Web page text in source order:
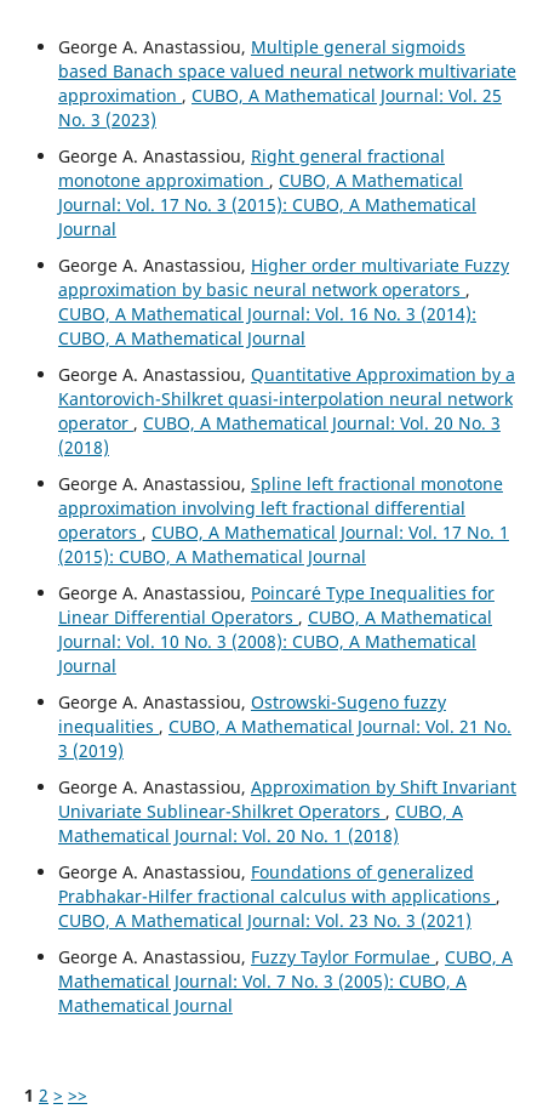
George A. Anastassiou, Multiple general sigmoids
based Banach space valued neural network multivariate
approximation , CUBO, A Mathematical Journal: Vol. 25
No. 3 (2023)
George A. Anastassiou, Right general fractional
monotone approximation , CUBO, A Mathematical
Journal: Vol. 17 No. 3 (2015): CUBO, A Mathematical
Journal
George A. Anastassiou, Higher order multivariate Fuzzy
approximation by basic neural network operators ,
CUBO, A Mathematical Journal: Vol. 16 No. 3 (2014):
CUBO, A Mathematical Journal
George A. Anastassiou, Quantitative Approximation by a
Kantorovich-Shilkret quasi-interpolation neural network
operator , CUBO, A Mathematical Journal: Vol. 20 No. 3
(2018)
George A. Anastassiou, Spline left fractional monotone
approximation involving left fractional differential
operators , CUBO, A Mathematical Journal: Vol. 17 No. 1
(2015): CUBO, A Mathematical Journal
George A. Anastassiou, Poincar´e Type Inequalities for
Linear Differential Operators , CUBO, A Mathematical
Journal: Vol. 10 No. 3 (2008): CUBO, A Mathematical
Journal
George A. Anastassiou, Ostrowski-Sugeno fuzzy
inequalities , CUBO, A Mathematical Journal: Vol. 21 No.
3 (2019)
George A. Anastassiou, Approximation by Shift Invariant
Univariate Sublinear-Shilkret Operators , CUBO, A
Mathematical Journal: Vol. 20 No. 1 (2018)
George A. Anastassiou, Foundations of generalized
Prabhakar-Hilfer fractional calculus with applications ,
CUBO, A Mathematical Journal: Vol. 23 No. 3 (2021)
George A. Anastassiou, Fuzzy Taylor Formulae , CUBO, A
Mathematical Journal: Vol. 7 No. 3 (2005): CUBO, A
Mathematical Journal
1 2 > >>